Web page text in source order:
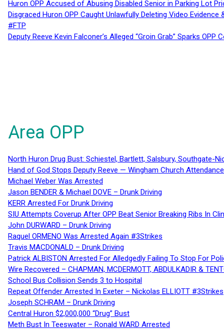
Huron OPP Accused of Abusing Disabled Senior in Parking Lot
Disgraced Huron OPP Caught Unlawfully Deleting Video
#FTP
Deputy Reeve Kevin Falconer’s Alleged “Groin Grab” Sparks
Area OPP
North Huron Drug Bust: Schiestel, Bartlett, Salsbury, Southgate-
Hand of God Stops Deputy Reeve — Wingham Church
Michael Weber Was Arrested
Jason BENDER & Michael DOVE – Drunk Driving
KERR Arrested For Drunk Driving
SIU Attempts Coverup After OPP Beat Senior Breaking Ribs In
John DURWARD – Drunk Driving
Raquel ORMENO Was Arrested Again #3Strikes
Travis MACDONALD – Drunk Driving
Patrick ALBISTON Arrested For Alledgedly Failing To Stop For
Wire Recovered – CHAPMAN, MCDERMOTT, ABDULKADIR &
School Bus Collision Sends 3 to Hospital
Repeat Offender Arrested In Exeter – Nickolas ELLIOTT #3Strikes
Joseph SCHRAM – Drunk Driving
Central Huron $2,000,000 “Drug” Bust
Meth Bust In Teeswater – Ronald WARD Arrested